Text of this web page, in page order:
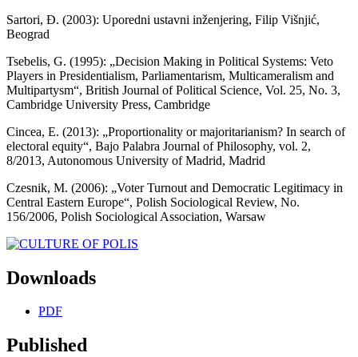
Sartori, Đ. (2003): Uporedni ustavni inženjering, Filip Višnjić,
Beograd
Tsebelis, G. (1995): „Decision Making in Political Systems: Veto
Players in Presidentialism, Parliamentarism, Multicameralism and
Multipartysm“, British Journal of Political Science, Vol. 25, No. 3,
Cambridge University Press, Cambridge
Cincea, E. (2013): „Proportionality or majoritarianism? In search of
electoral equity“, Bajo Palabra Journal of Philosophy, vol. 2,
8/2013, Autonomous University of Madrid, Madrid
Czesnik, M. (2006): „Voter Turnout and Democratic Legitimacy in
Central Eastern Europe“, Polish Sociological Review, No.
156/2006, Polish Sociological Association, Warsaw
Downloads
PDF
Published